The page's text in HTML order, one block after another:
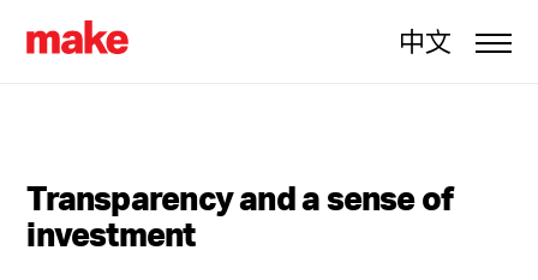
中文
Transparency and a sense of
investment